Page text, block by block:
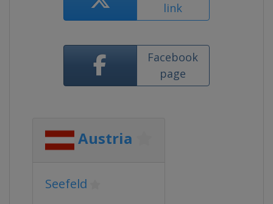
link
Facebook
page
Austria
Seefeld